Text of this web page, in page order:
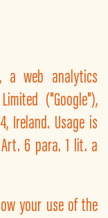
a web analytics
("Google"),
Ireland. Usage is
6 para. 1 lit. a
your use of the